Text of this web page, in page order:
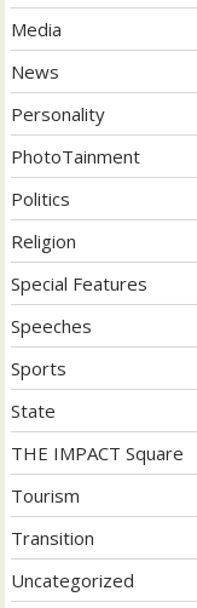
Media
News
Personality
PhotoTainment
Politics
Religion
Special Features
Speeches
Sports
State
THE IMPACT Square
Tourism
Transition
Uncategorized